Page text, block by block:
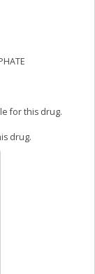
for this drug.
drug.